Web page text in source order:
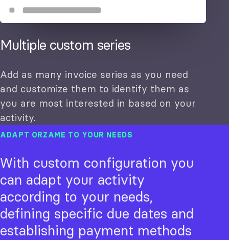
Multiple custom series
Add as many invoice series as you need
and customize them to identify them as
you are most interested in based on your
activity.
ADAPT ORZAME TO YOUR NEEDS
With custom configuration you
can adapt your activity
according to your needs,
defining specific due dates and
establishing payment methods